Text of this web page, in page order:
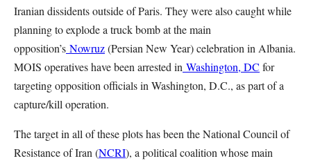
Iranian dissidents outside of Paris. They were also caught while
planning to explode a truck bomb at the main
opposition’s Nowruz(Persian New Year) celebration in Albania.
MOIS operatives have been arrested in Washington, DC for
targeting opposition officials in Washington, D.C., as part of a
capture/kill operation.
The target in all of these plots has been the National Council of
Resistance of Iran (NCRI), a political coalition whose main